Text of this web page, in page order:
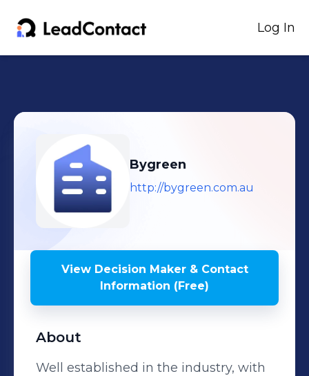
Log In
Bygreen
http://bygreen.com.au
View Decision Maker & Contact
Information (Free)
About
Well established in the industry, with